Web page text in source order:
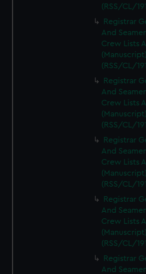
(RSS/CL/
Registrar
And
Crew Lists
(Manuscript)
(RSS/CL/
Registrar
And
Crew Lists
(Manuscript)
(RSS/CL/
Registrar
And
Crew Lists
(Manuscript)
(RSS/CL/
Registrar
And
Crew Lists
(Manuscript)
(RSS/CL/
Registrar
And